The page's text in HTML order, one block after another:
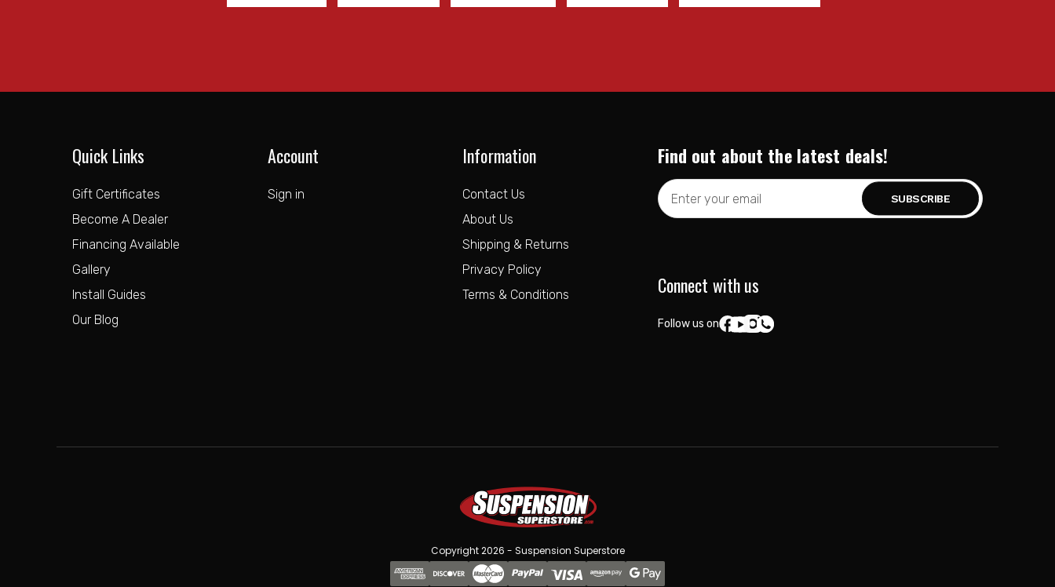
Quick Links
Gift Certificates
Become A Dealer
Financing Available
Gallery
Install Guides
Our Blog
Account
Sign in
Information
Contact Us
About Us
Shipping & Returns
Privacy Policy
Terms & Conditions
Find out about the latest deals!
Email
Address
Connect with us
Follow us on:
Copyright 2026 - Suspension Superstore